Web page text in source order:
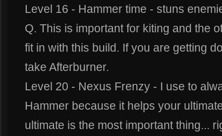
Level 16 - Hammer time - stuns
Q. This is important for kiting and the
fit in with this build. If you are getting
take Afterburner.
Level 20 - Nexus Frenzy - I use to
Hammer because it helps your
ultimate is the most important thing...